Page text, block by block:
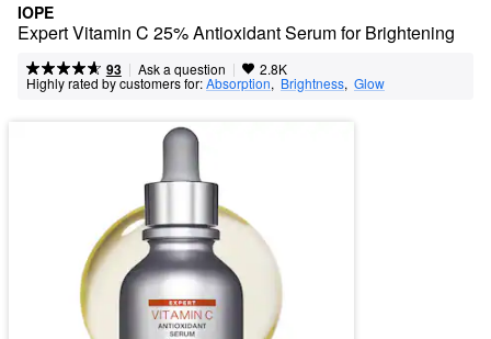
IOPE
Expert Vitamin C 25% Antioxidant Serum for Brightening
93 | Ask a question | 2.8K
Highly rated by customers for:Absorption, Brightness, Glow